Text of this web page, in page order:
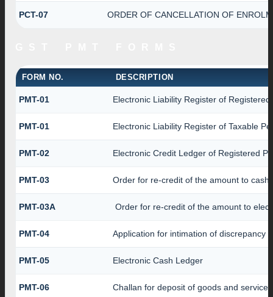
PCT-07 ORDER OF CANCELLATION OF
FORM NO. DESCRIPTION
PMT-01 Electronic Liability Register of Registered
PMT-01 Electronic Liability Register of Taxable
PMT-02 Electronic Credit Ledger of Registered
PMT-03 Order for re-credit of the amount to
PMT-03A Order for re-credit of the amount to
PMT-04 Application for intimation of discrepancy
PMT-05 Electronic Cash Ledger
PMT-06 Challan for deposit of goods and